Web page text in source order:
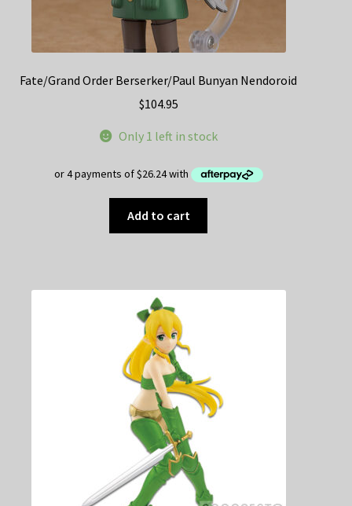
Fate/Grand Order Berserker/Paul Bunyan Nendoroid
$104.95
Only 1 left in stock
Add to cart